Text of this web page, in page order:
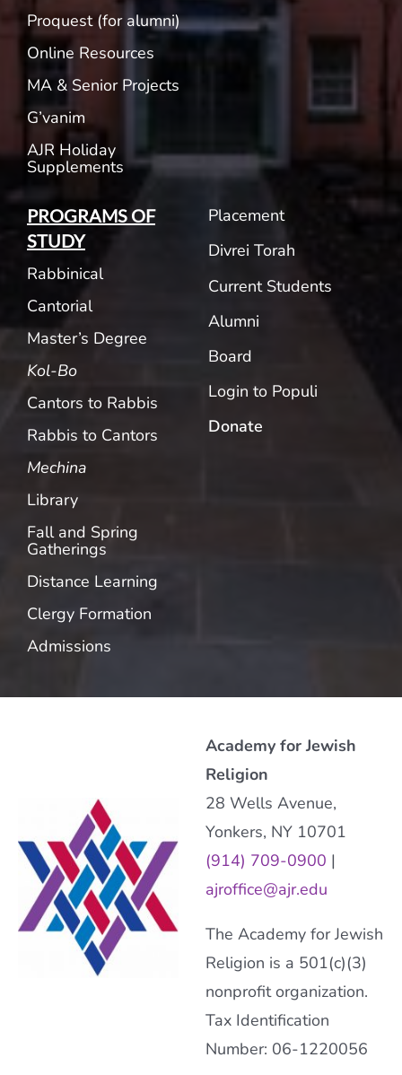
Proquest (for alumni)
Online Resources
MA & Senior Projects
G’vanim
AJR Holiday
Supplements
PROGRAMS OF
STUDY
Rabbinical
Cantorial
Master’s Degree
Kol-Bo
Cantors to Rabbis
Rabbis to Cantors
Mechina
Library
Fall and Spring
Gatherings
Distance Learning
Clergy Formation
Admissions
Placement
Divrei Torah
Current Students
Alumni
Board
Login to Populi
Donate
Academy for Jewish
Religion
28 Wells Avenue,
Yonkers, NY 10701
(914) 709-0900 |
ajroffice@ajr.edu
The Academy for Jewish
Religion is a 501(c)(3)
nonprofit organization.
Tax Identification
Number: 06-1220056